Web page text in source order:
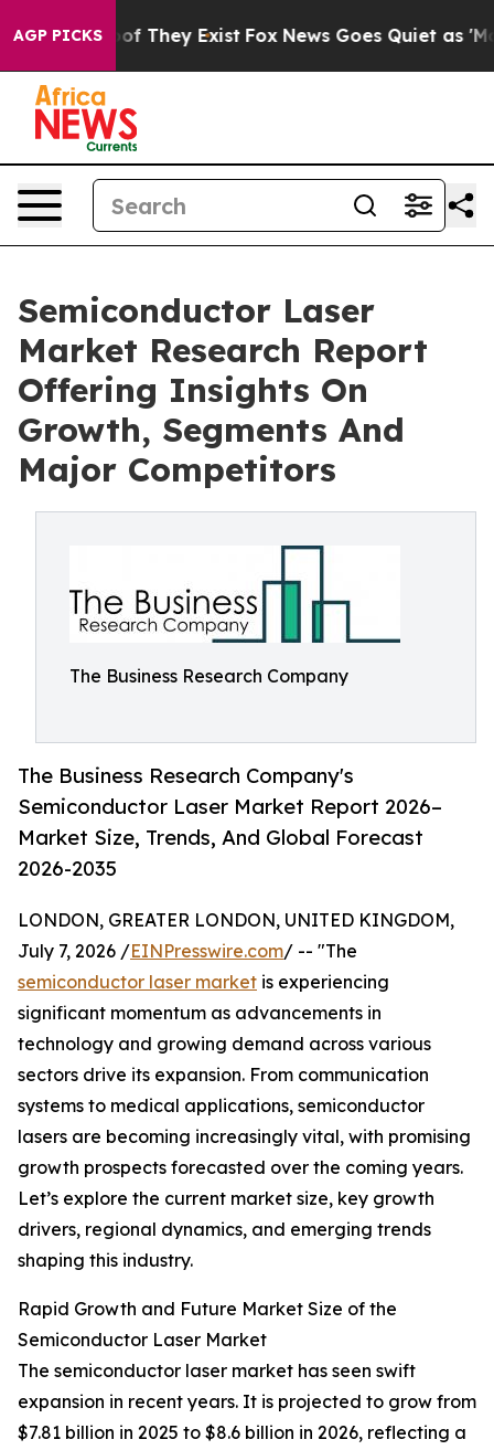
AGP PICKS
no Proof They Exist Fox News Goes Quiet as 'Maga
Semiconductor Laser
Market Research Report
Offering Insights On
Growth, Segments And
Major Competitors
The Business Research Company
The Business Research Company's
Semiconductor Laser Market Report 2026–
Market Size, Trends, And Global Forecast
2026-2035
LONDON, GREATER LONDON, UNITED KINGDOM,
July 7, 2026 /EINPresswire.com/ -- "The
semiconductor laser market is experiencing
significant momentum as advancements in
technology and growing demand across various
sectors drive its expansion. From communication
systems to medical applications, semiconductor
lasers are becoming increasingly vital, with promising
growth prospects forecasted over the coming years.
Let’s explore the current market size, key growth
drivers, regional dynamics, and emerging trends
shaping this industry.
Rapid Growth and Future Market Size of the
Semiconductor Laser Market
The semiconductor laser market has seen swift
expansion in recent years. It is projected to grow from
$7.81 billion in 2025 to $8.6 billion in 2026, reflecting a